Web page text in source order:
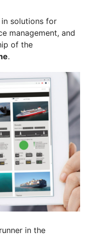
in solutions for
management, and
of the
.
in the